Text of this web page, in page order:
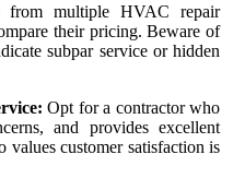
from multiple HVAC repair
their pricing. Beware of
subpar service or hidden
Opt for a contractor who
and provides excellent
values customer satisfaction is